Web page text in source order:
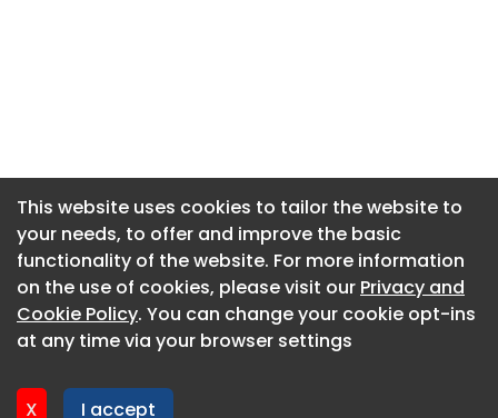
This website uses cookies to tailor the website to
your needs, to offer and improve the basic
functionality of the website. For more information
on the use of cookies, please visit our Privacy and
Cookie Policy. You can change your cookie opt-ins
at any time via your browser settings
X I accept
About CaboodleAI
Contact Us
Privacy policy
This website uses cookies to tailor the website to
your needs, to offer and improve the basic
functionality of the website. For more information
on the use of cookies, please visit our Privacy and
Cookie Policy. You can change your cookie opt-ins
at any time via your browser settings
X I accept